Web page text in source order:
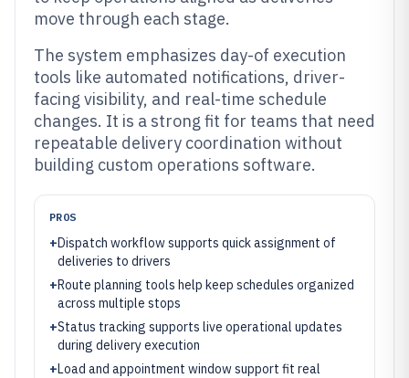
move through each stage.
The system emphasizes day-of execution
tools like automated notifications, driver-
facing visibility, and real-time schedule
changes. It is a strong fit for teams that need
repeatable delivery coordination without
building custom operations software.
PROS
+Dispatch workflow supports quick assignment of
deliveries to drivers
+Route planning tools help keep schedules organized
across multiple stops
+Status tracking supports live operational updates
during delivery execution
+Load and appointment window support fit real